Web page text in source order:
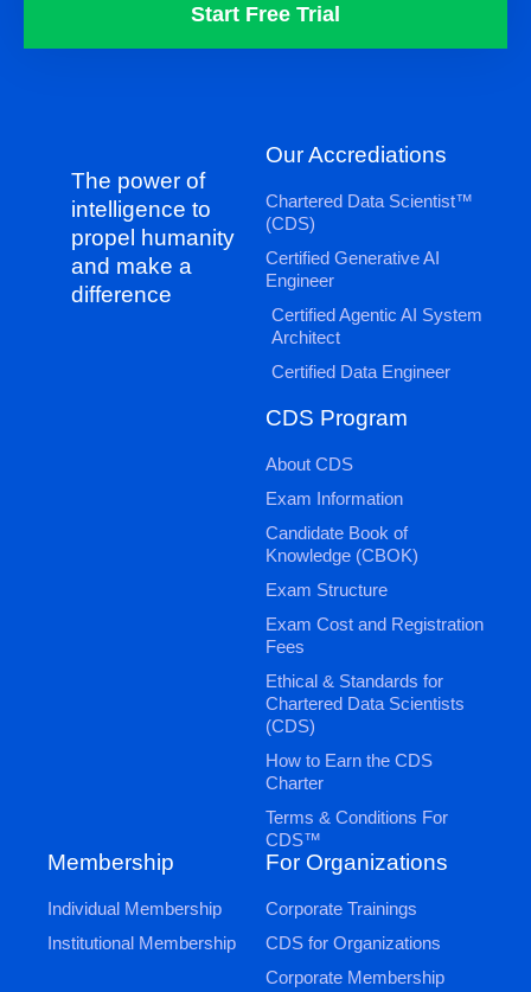
Start Free Trial
The power of
intelligence to
propel humanity
and make a
difference
Our Accrediations
Chartered Data Scientist™
(CDS)
Certified Generative AI
Engineer
Certified Agentic AI System
Architect
Certified Data Engineer
CDS Program
About CDS
Exam Information
Candidate Book of
Knowledge (CBOK)
Exam Structure
Exam Cost and Registration
Fees
Ethical & Standards for
Chartered Data Scientists
(CDS)
How to Earn the CDS
Charter
Terms & Conditions For
CDS™
Membership
Individual Membership
Institutional Membership
For Organizations
Corporate Trainings
CDS for Organizations
Corporate Membership